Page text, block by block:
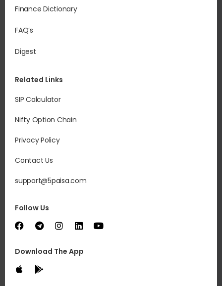
Finance Dictionary
FAQ’s
Digest
Related Links
SIP Calculator
Nifty Option Chain
Privacy Policy
Contact Us
support@5paisa.com
Follow Us
Download The App